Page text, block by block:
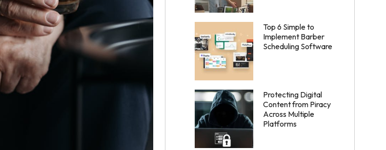
Top 6 Simple to
Implement Barber
Scheduling Software
Protecting Digital
Content from Piracy
Across Multiple
Platforms